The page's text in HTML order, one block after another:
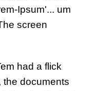
Ipsum'... um
screen
had a flick
the documents